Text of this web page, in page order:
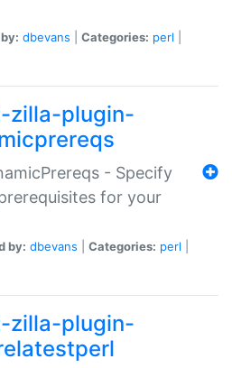
dbevans Categories: perl
zilla-plugin-
- Specify
for your
by: dbevans Categories: perl
zilla-plugin-